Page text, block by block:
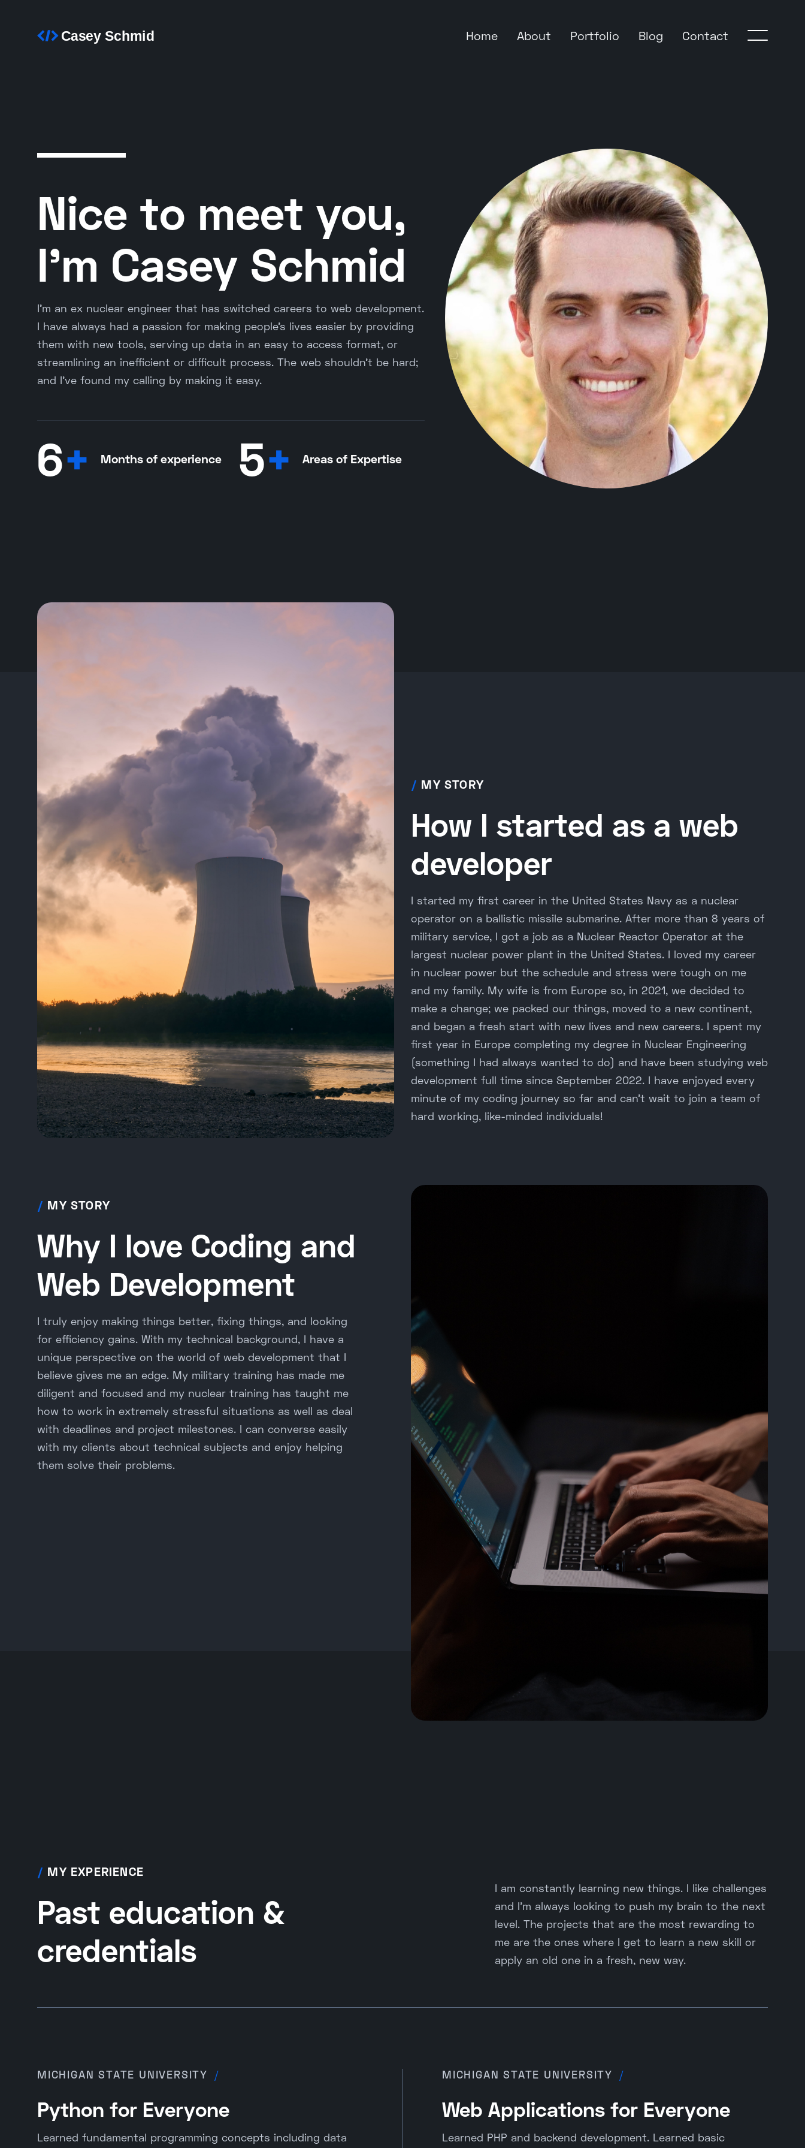
Home About Portfolio Blog Contact
Nice to meet you,
I’m Casey Schmid
I'm an ex nuclear engineer that has switched careers to web development.
I have always had a passion for making people's lives easier by providing
them with new tools, serving up data in an easy to access format, or
streamlining an inefficient or difficult process. The web shouldn't be hard;
and I've found my calling by making it easy.
6+ Months of experience 5+ Areas of Expertise
/ MY STORY
Why I love Coding and
Web Development
I truly enjoy making things better, fixing things, and looking
for efficiency gains. With my technical background, I have a
unique perspective on the world of web development that I
believe gives me an edge. My military training has made me
diligent and focused and my nuclear training has taught me
how to work in extremely stressful situations as well as deal
with deadlines and project milestones. I can converse easily
with my clients about technical subjects and enjoy helping
them solve their problems.
/ MY STORY
How I started as a web
developer
I started my first career in the United States Navy as a nuclear
operator on a ballistic missile submarine. After more than 8 years of
military service, I got a job as a Nuclear Reactor Operator at the
largest nuclear power plant in the United States. I loved my career
in nuclear power but the schedule and stress were tough on me
and my family. My wife is from Europe so, in 2021, we decided to
make a change; we packed our things, moved to a new continent,
and began a fresh start with new lives and new careers. I spent my
first year in Europe completing my degree in Nuclear Engineering
(something I had always wanted to do) and have been studying web
development full time since September 2022. I have enjoyed every
minute of my coding journey so far and can't wait to join a team of
hard working, like-minded individuals!
/ MY EXPERIENCE
Past education &
credentials
I am constantly learning new things. I like challenges
and I'm always looking to push my brain to the next
level. The projects that are the most rewarding to
me are the ones where I get to learn a new skill or
apply an old one in a fresh, new way.
MICHIGAN STATE UNIVERSITY /
Python for Everyone
Learned fundamental programming concepts including data
MICHIGAN STATE UNIVERSITY /
Web Applications for Everyone
Learned PHP and backend development. Learned basic